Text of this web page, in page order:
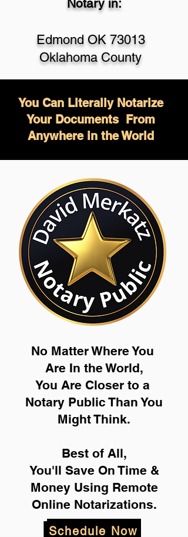
Notary in:
Edmond OK 73013
Oklahoma County
You Can Literally Notarize
Your Documents From
Anywhere in the World
No Matter Where You
Are In the World,
You Are Closer to a
Notary Public Than You
Might Think.
Best of All,
You'll Save On Time &
Money Using Remote
Online Notarizations.
Schedule Now